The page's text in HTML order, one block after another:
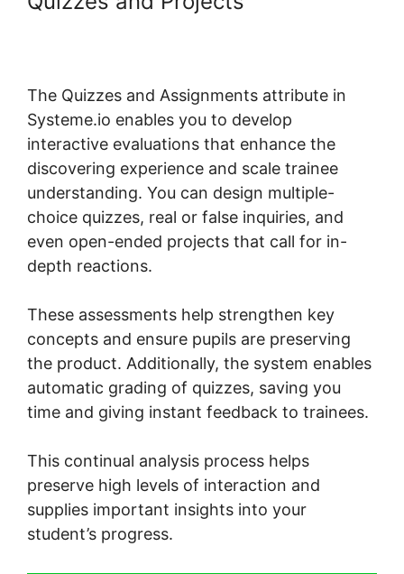
The Quizzes and Assignments attribute in
Systeme.io enables you to develop
interactive evaluations that enhance the
discovering experience and scale trainee
understanding. You can design multiple-
choice quizzes, real or false inquiries, and
even open-ended projects that call for in-
depth reactions.
These assessments help strengthen key
concepts and ensure pupils are preserving
the product. Additionally, the system enables
automatic grading of quizzes, saving you
time and giving instant feedback to trainees.
This continual analysis process helps
preserve high levels of interaction and
supplies important insights into your
student’s progress.